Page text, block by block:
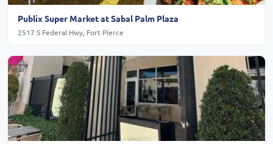
Publix Super Market at Sabal Palm Plaza
2517 S Federal Hwy, Fort Pierce